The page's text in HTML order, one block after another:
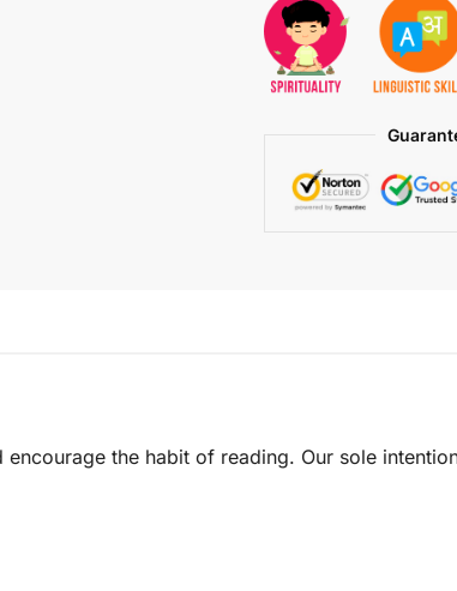
the habit of reading. Our sole